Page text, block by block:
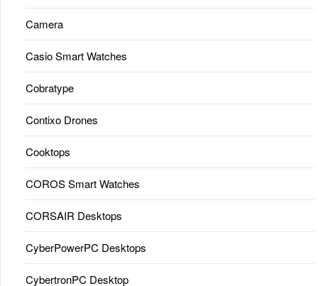
Camera
Casio Smart Watches
Cobratype
Contixo Drones
Cooktops
COROS Smart Watches
CORSAIR Desktops
CyberPowerPC Desktops
CybertronPC Desktop